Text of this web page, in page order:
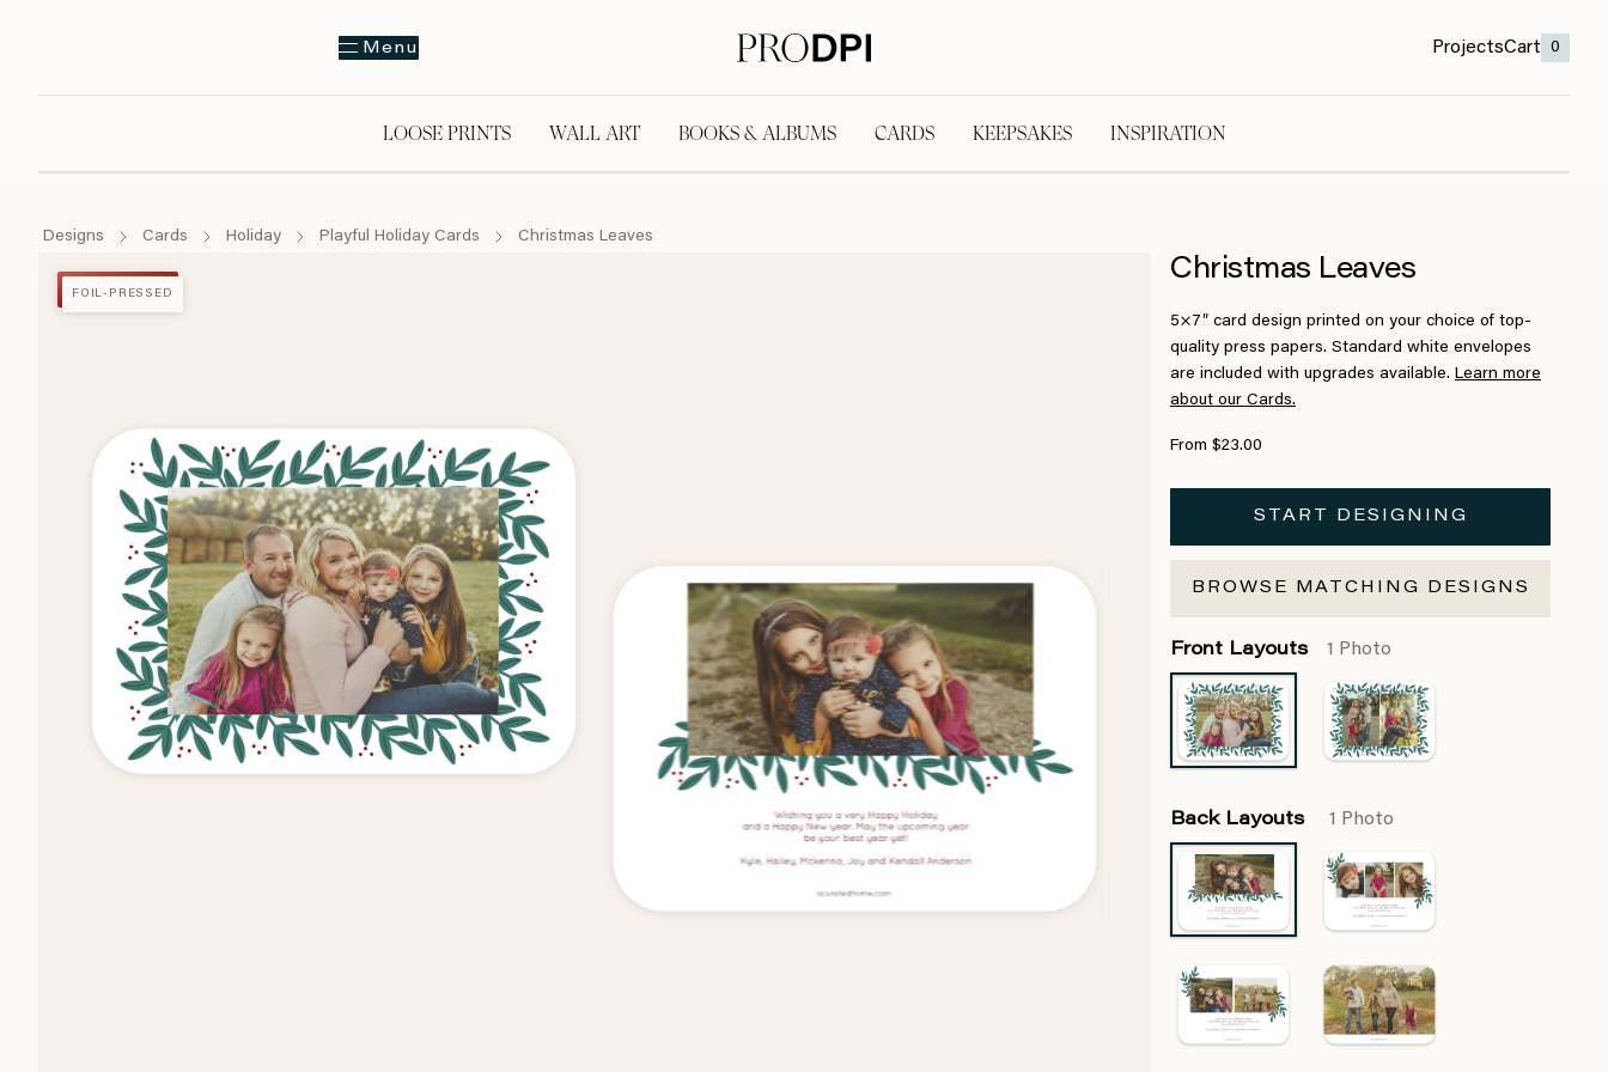
Menu ProjectsCart 0
LOOSE PRINTS WALL ART BOOKS & ALBUMS CARDS KEEPSAKES INSPIRATION
Designs Cards Holiday Playful Holiday Cards Christmas Leaves
FOIL-PRESSED
FOIL-PRESSED
Christmas Leaves
5×7″ card design printed on your choice of top-
quality press papers. Standard white envelopes
are included with upgrades available. Learn more
about our Cards.
From $23.00
START DESIGNING
BROWSE MATCHING DESIGNS
Front Layouts 1 Photo
Back Layouts 1 Photo